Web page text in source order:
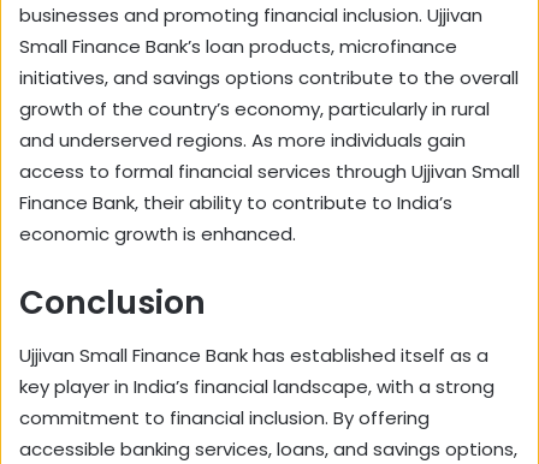
businesses and promoting financial inclusion. Ujjivan
Small Finance Bank’s loan products, microfinance
initiatives, and savings options contribute to the overall
growth of the country’s economy, particularly in rural
and underserved regions. As more individuals gain
access to formal financial services through Ujjivan Small
Finance Bank, their ability to contribute to India’s
economic growth is enhanced.
Conclusion
Ujjivan Small Finance Bank has established itself as a
key player in India’s financial landscape, with a strong
commitment to financial inclusion. By offering
accessible banking services, loans, and savings options,